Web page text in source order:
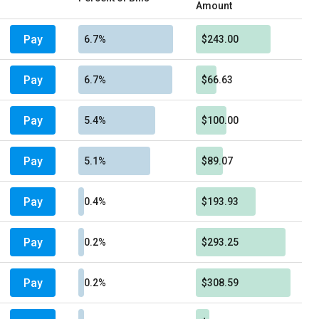
Amount
Pay 6.7% $243.00
Pay 6.7% $66.63
Pay 5.4% $100.00
Pay 5.1% $89.07
Pay 0.4% $193.93
Pay 0.2% $293.25
Pay 0.2% $308.59